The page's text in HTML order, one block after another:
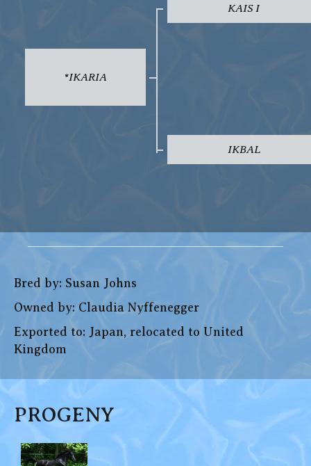
*IKARIA
KAIS I
IKBAL
Bred by: Susan Johns
Owned by: Claudia Nyffenegger
Exported to: Japan, relocated to United
Kingdom
PROGENY